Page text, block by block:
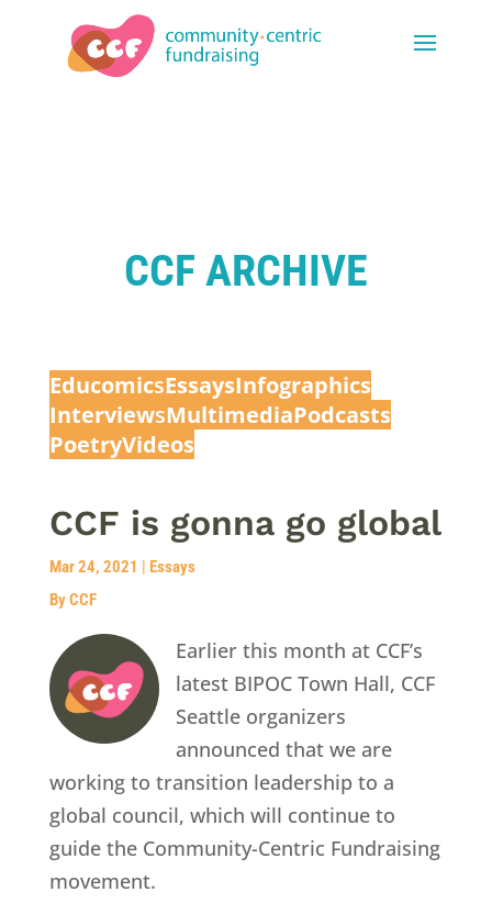
CCF ARCHIVE
EducomicsEssaysInfographics
InterviewsMultimediaPodcasts
PoetryVideos
CCF is gonna go global
Mar 24, 2021 | Essays
By CCF
Earlier this month at CCF’s
latest BIPOC Town Hall, CCF
Seattle organizers
announced that we are
working to transition leadership to a
global council, which will continue to
guide the Community-Centric Fundraising
movement.